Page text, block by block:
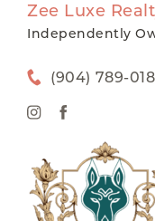
Zee Luxe
Independently
(904) 789-